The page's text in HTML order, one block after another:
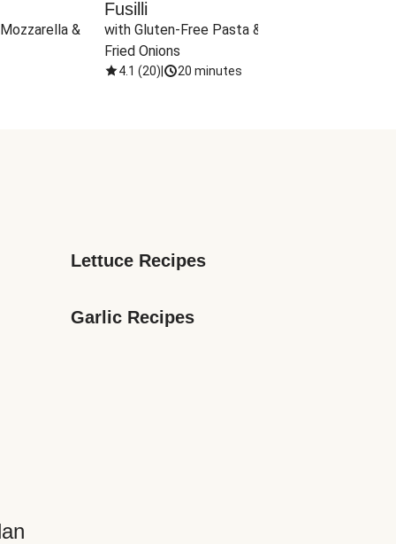
&
Fusilli
with Gluten-Free Pasta & Crispy
Fried Onions
4.1 (20) 20 minutes
Lettuce Recipes
Garlic Recipes